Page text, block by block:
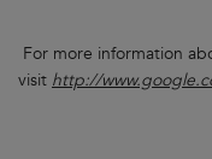
For more information
visit http://